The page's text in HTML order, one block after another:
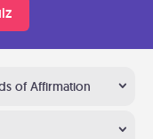
of Affirmation